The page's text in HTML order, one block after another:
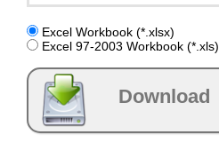
Excel Workbook (*.xlsx)
Excel 97-2003 Workbook (*.xls)
Download